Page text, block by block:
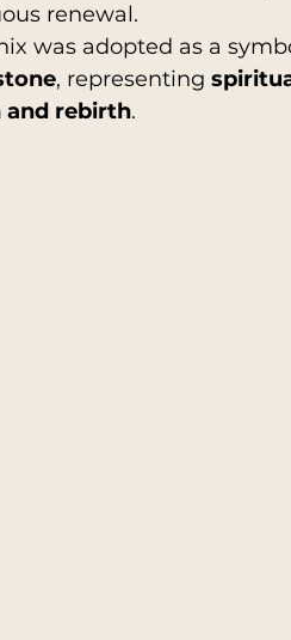
renewal.
was adopted as a
, representing
rebirth.